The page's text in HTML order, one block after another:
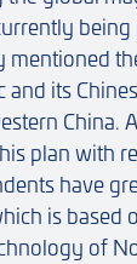
mentioned
and its
China.
plan with
have
is based
of